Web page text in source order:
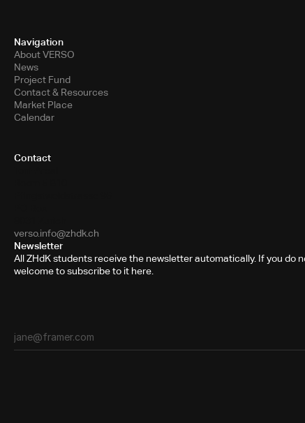
Navigation
About VERSO
News
Project Fund
Contact & Resources
Market Place
Calendar
Contact
verso.info@zhdk.ch
Newsletter
All ZHdK students receive the newsletter automatically. If you do
welcome to subscribe to it here.